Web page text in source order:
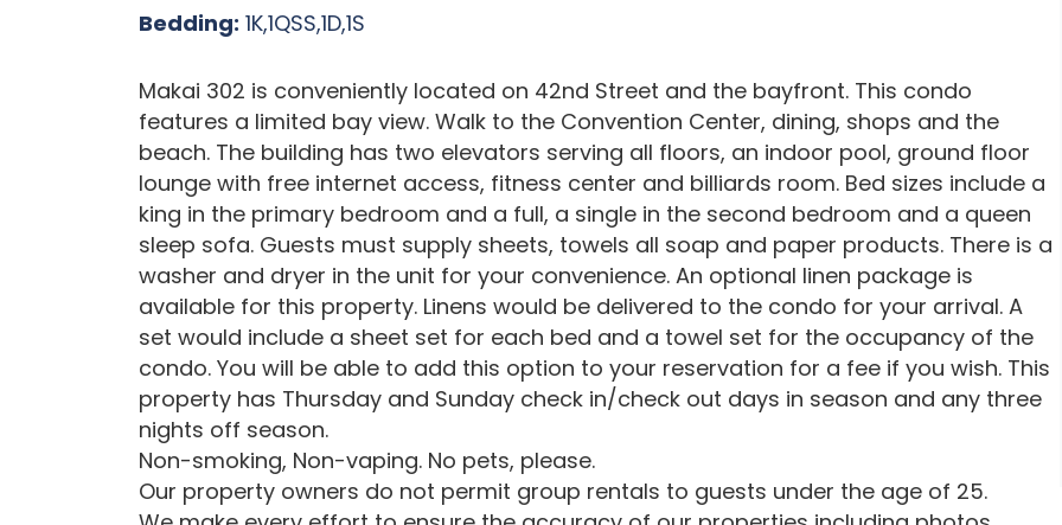
Bedding: 1K,1QSS,1D,1S
Makai 302 is conveniently located on 42nd Street and the bayfront. This condo
features a limited bay view. Walk to the Convention Center, dining, shops and the
beach. The building has two elevators serving all floors, an indoor pool, ground floor
lounge with free internet access, fitness center and billiards room. Bed sizes include a
king in the primary bedroom and a full, a single in the second bedroom and a queen
sleep sofa. Guests must supply sheets, towels all soap and paper products. There is a
washer and dryer in the unit for your convenience. An optional linen package is
available for this property. Linens would be delivered to the condo for your arrival. A
set would include a sheet set for each bed and a towel set for the occupancy of the
condo. You will be able to add this option to your reservation for a fee if you wish. This
property has Thursday and Sunday check in/check out days in season and any three
nights off season.
Non-smoking, Non-vaping. No pets, please.
Our property owners do not permit group rentals to guests under the age of 25.